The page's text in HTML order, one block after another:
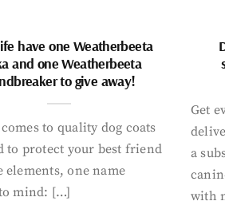
have one Weatherbeeta
and one Weatherbeeta
to give away!
to quality dog coats
to protect your best friend
elements, one name
mind: […]
Get
a
with